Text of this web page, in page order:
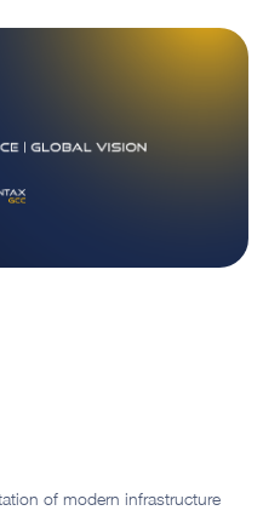
of modern infrastructure